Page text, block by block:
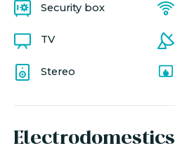
Security box
TV
Stereo
Electrodomestics